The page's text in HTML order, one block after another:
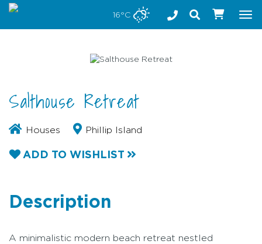
Stay safe while visiting Phillip Island and Bass Coast
16°C
Salthouse Retreat
Houses Phillip Island
ADD TO WISHLIST
Description
A minimalistic modern beach retreat nestled